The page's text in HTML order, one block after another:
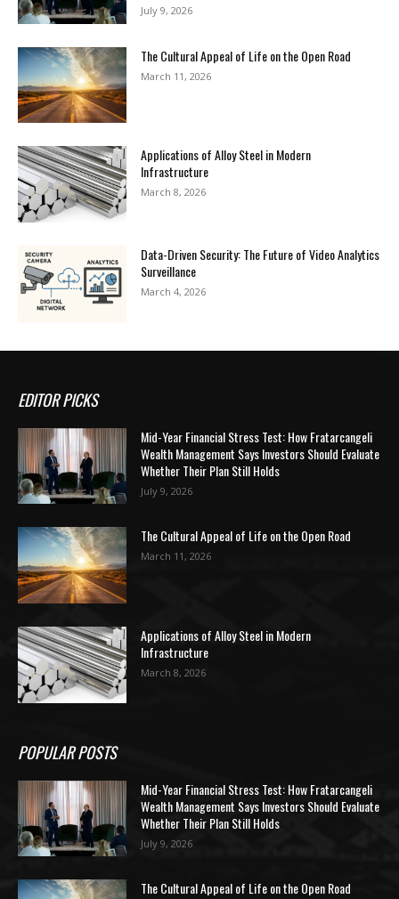
July 9, 2026
The Cultural Appeal of Life on the Open Road
March 11, 2026
Applications of Alloy Steel in Modern
Infrastructure
March 8, 2026
Data-Driven Security: The Future of Video Analytics
Surveillance
March 4, 2026
EDITOR PICKS
Mid-Year Financial Stress Test: How Fratarcangeli
Wealth Management Says Investors Should Evaluate
Whether Their Plan Still Holds
July 9, 2026
The Cultural Appeal of Life on the Open Road
March 11, 2026
Applications of Alloy Steel in Modern
Infrastructure
March 8, 2026
POPULAR POSTS
Mid-Year Financial Stress Test: How Fratarcangeli
Wealth Management Says Investors Should Evaluate
Whether Their Plan Still Holds
July 9, 2026
The Cultural Appeal of Life on the Open Road